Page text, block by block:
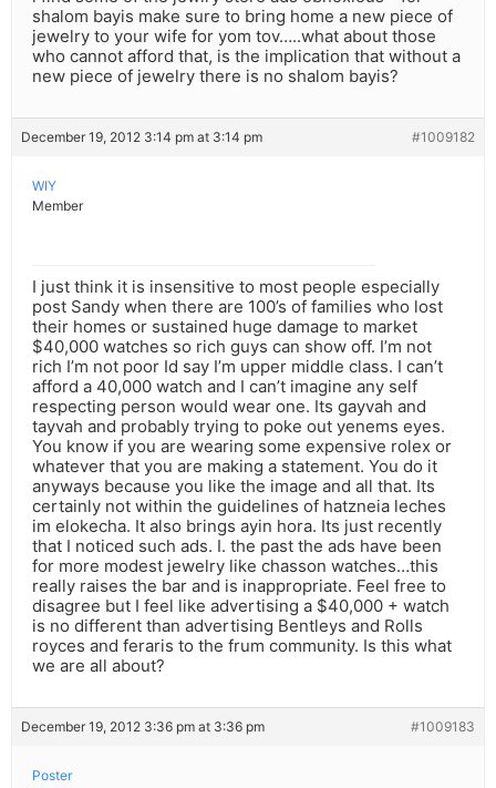
shalom bayis make sure to bring home a new piece of
jewelry to your wife for yom tov…..what about those
who cannot afford that, is the implication that without a
new piece of jewelry there is no shalom bayis?
December 19, 2012 3:14 pm at 3:14 pm #1009182
WIY
Member
I just think it is insensitive to most people especially
post Sandy when there are 100’s of families who lost
their homes or sustained huge damage to market
$40,000 watches so rich guys can show off. I’m not
rich I’m not poor Id say I’m upper middle class. I can’t
afford a 40,000 watch and I can’t imagine any self
respecting person would wear one. Its gayvah and
tayvah and probably trying to poke out yenems eyes.
You know if you are wearing some expensive rolex or
whatever that you are making a statement. You do it
anyways because you like the image and all that. Its
certainly not within the guidelines of hatzneia leches
im elokecha. It also brings ayin hora. Its just recently
that I noticed such ads. I. the past the ads have been
for more modest jewelry like chasson watches…this
really raises the bar and is inappropriate. Feel free to
disagree but I feel like advertising a $40,000 + watch
is no different than advertising Bentleys and Rolls
royces and feraris to the frum community. Is this what
we are all about?
December 19, 2012 3:36 pm at 3:36 pm #1009183
Poster